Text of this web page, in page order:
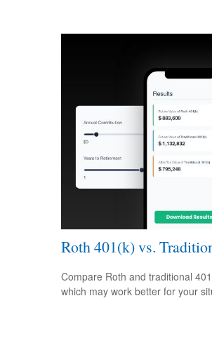
Roth 401(k) vs.
Compare Roth and traditional
which may work better for your